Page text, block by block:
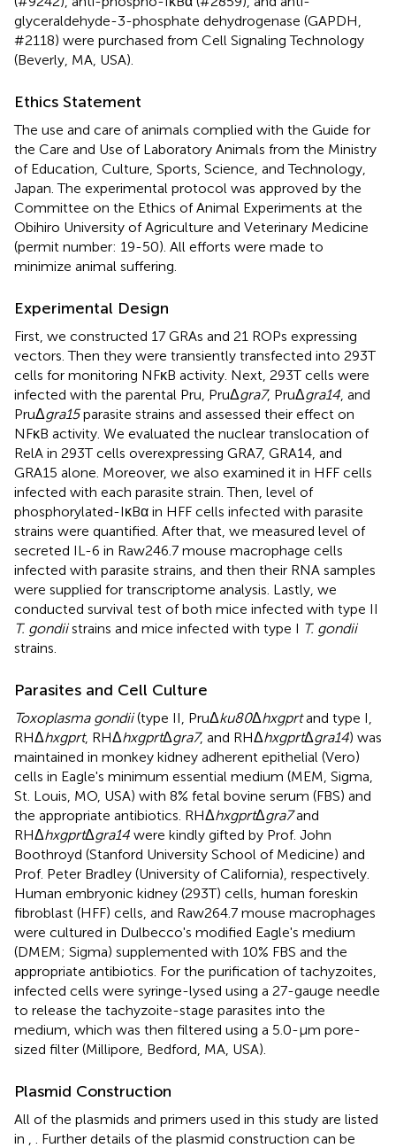
glyceraldehyde-3-phosphate dehydrogenase (GAPDH,
#2118) were purchased from Cell Signaling Technology
(Beverly, MA, USA).
Ethics Statement
The use and care of animals complied with the Guide for
the Care and Use of Laboratory Animals from the Ministry
of Education, Culture, Sports, Science, and Technology,
Japan. The experimental protocol was approved by the
Committee on the Ethics of Animal Experiments at the
Obihiro University of Agriculture and Veterinary Medicine
(permit number: 19-50). All efforts were made to
minimize animal suffering.
Experimental Design
First, we constructed 17 GRAs and 21 ROPs expressing
vectors. Then they were transiently transfected into 293T
cells for monitoring NFκB activity. Next, 293T cells were
infected with the parental Pru, PruΔgra7, PruΔgra14, and
PruΔgra15parasite strains and assessed their effect on
NFκB activity. We evaluated the nuclear translocation of
RelA in 293T cells overexpressing GRA7, GRA14, and
GRA15 alone. Moreover, we also examined it in HFF cells
infected with each parasite strain. Then, level of
phosphorylated-IκBα in HFF cells infected with parasite
strains were quantified. After that, we measured level of
secreted IL-6 in Raw246.7 mouse macrophage cells
infected with parasite strains, and then their RNA samples
were supplied for transcriptome analysis. Lastly, we
conducted survival test of both mice infected with type II
T. gondiistrains and mice infected with type I T. gondii
strains.
Parasites and Cell Culture
Toxoplasma gondii(type II, PruΔku80Δhxgprtand type I,
RHΔhxgprt, RHΔhxgprtΔgra7, and RHΔhxgprtΔgra14) was
maintained in monkey kidney adherent epithelial (Vero)
cells in Eagle's minimum essential medium (MEM, Sigma,
St. Louis, MO, USA) with 8% fetal bovine serum (FBS) and
the appropriate antibiotics. RHΔhxgprtΔgra7and
RHΔhxgprtΔgra14 were kindly gifted by Prof. John
Boothroyd (Stanford University School of Medicine) and
Prof. Peter Bradley (University of California), respectively.
Human embryonic kidney (293T) cells, human foreskin
fibroblast (HFF) cells, and Raw264.7 mouse macrophages
were cultured in Dulbecco's modified Eagle's medium
(DMEM; Sigma) supplemented with 10% FBS and the
appropriate antibiotics. For the purification of tachyzoites,
infected cells were syringe-lysed using a 27-gauge needle
to release the tachyzoite-stage parasites into the
medium, which was then filtered using a 5.0-μm pore-
sized filter (Millipore, Bedford, MA, USA).
Plasmid Construction
All of the plasmids and primers used in this study are listed
in , . Further details of the plasmid construction can be